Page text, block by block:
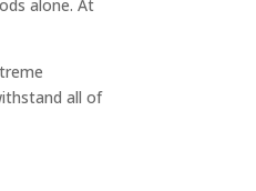
alone. At
all of